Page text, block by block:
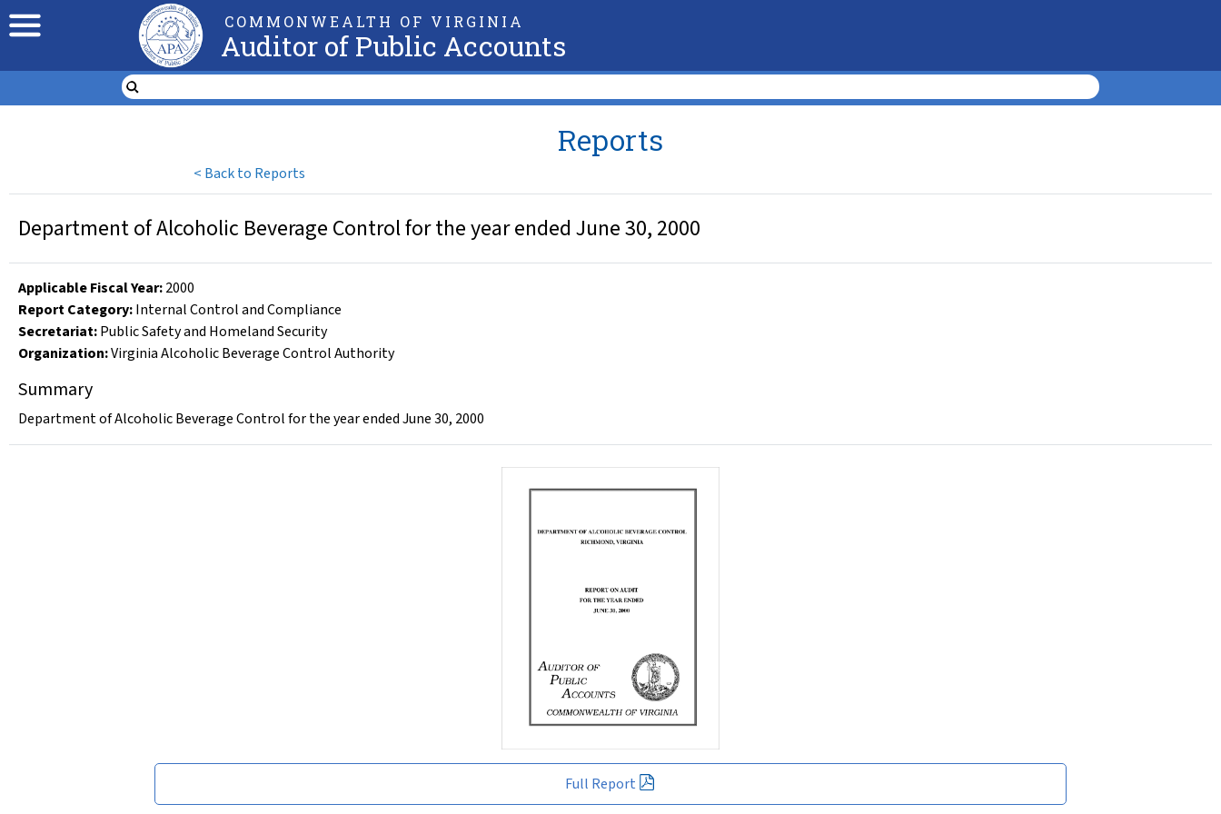
COMMONWEALTH OF VIRGINIA
Auditor of Public Accounts
< Back to Reports
Reports
Full Report
Department of Alcoholic Beverage Control for the year ended June 30, 2000
Applicable Fiscal Year:2000
Report Category:Internal Control and Compliance
Secretariat:Public Safety and Homeland Security
Organization:Virginia Alcoholic Beverage Control Authority
Summary
Department of Alcoholic Beverage Control for the year ended June 30, 2000